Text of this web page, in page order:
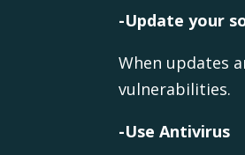
-Update your
When updates
vulnerabilities.
-Use Antivirus